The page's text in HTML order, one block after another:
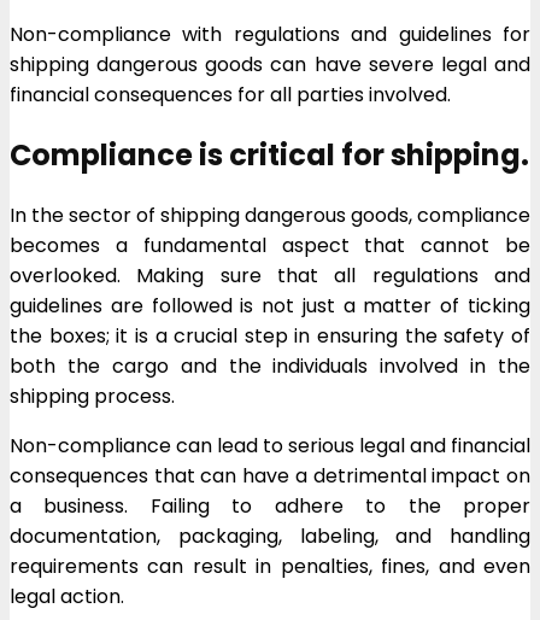
Non-compliance with regulations and guidelines for
shipping dangerous goods can have severe legal and
financial consequences for all parties involved.
Compliance is critical for shipping.
In the sector of shipping dangerous goods, compliance
becomes a fundamental aspect that cannot be
overlooked. Making sure that all regulations and
guidelines are followed is not just a matter of ticking
the boxes; it is a crucial step in ensuring the safety of
both the cargo and the individuals involved in the
shipping process.
Non-compliance can lead to serious legal and financial
consequences that can have a detrimental impact on
a business. Failing to adhere to the proper
documentation, packaging, labeling, and handling
requirements can result in penalties, fines, and even
legal action.